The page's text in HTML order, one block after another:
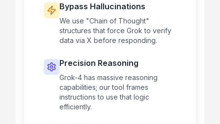
Bypass Hallucinations
We use "Chain of Thought"
structures that force Grok to verify
data via X before responding.
Precision Reasoning
Grok-4 has massive reasoning
capabilities; our tool frames
instructions to use that logic
efficiently.